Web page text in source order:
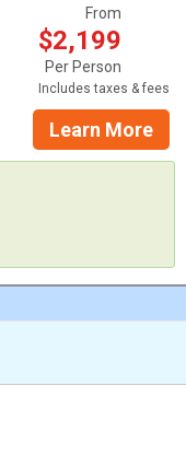
From
$2,199
Per Person
Includes taxes & fees
Learn More